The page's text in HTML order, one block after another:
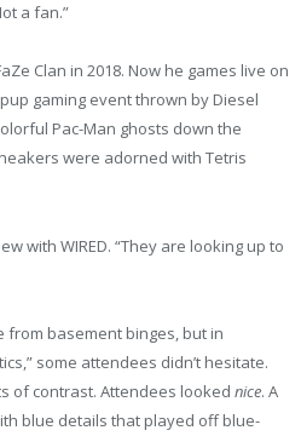
a fan.”
Clan in 2018. Now he games live on
gaming event thrown by Diesel
Pac-Man ghosts down the
were adorned with Tetris
with WIRED. “They are looking up to
from basement binges, but in
some attendees didn’t hesitate.
of contrast. Attendees looked nice. A
blue details that played off blue-